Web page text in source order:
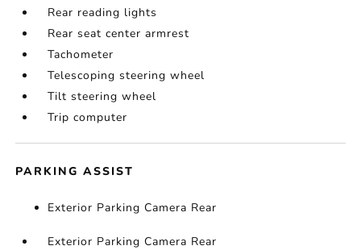
Rear reading lights
Rear seat center armrest
Tachometer
Telescoping steering wheel
Tilt steering wheel
Trip computer
PARKING ASSIST
Exterior Parking Camera Rear
Exterior Parking Camera Rear